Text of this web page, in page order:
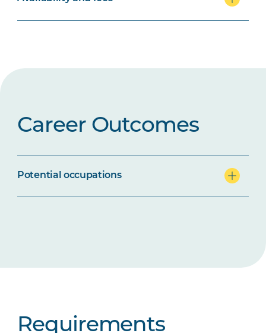
Career Outcomes
Potential occupations
Requirements